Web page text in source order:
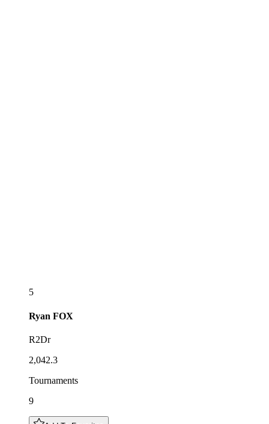
5
Ryan FOX
R2Dr
2,042.3
Tournaments
9